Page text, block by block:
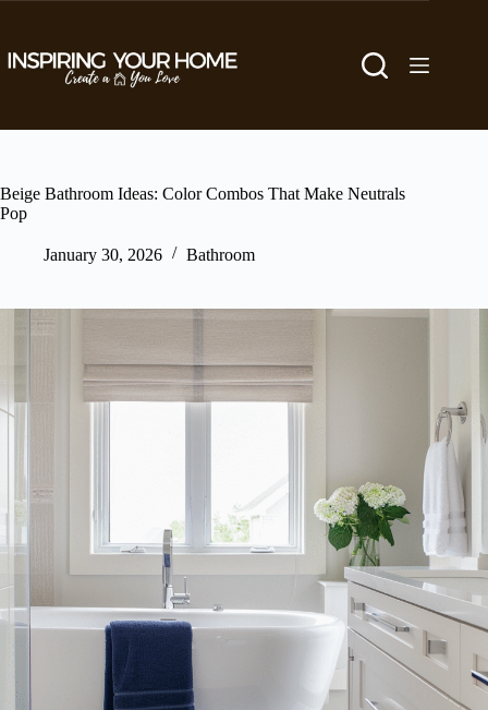
Beige Bathroom Ideas: Color Combos That Make Neutrals
Pop
January 30, 2026 Bathroom